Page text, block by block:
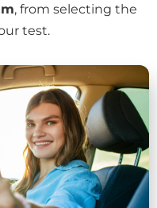
, from selecting the
test.